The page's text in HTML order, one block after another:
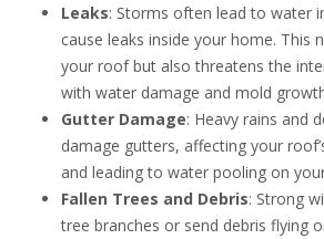
Leaks: Storms often lead to water
cause leaks inside your home. This
your roof but also threatens the
with water damage and mold
Gutter Damage: Heavy rains and
damage gutters, affecting your
and leading to water pooling on
Fallen Trees and Debris: Strong
tree branches or send debris flying